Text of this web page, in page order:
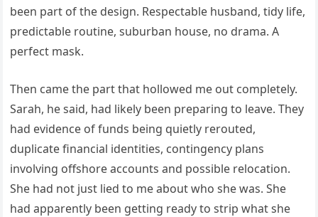
been part of the design. Respectable husband, tidy life,
predictable routine, suburban house, no drama. A
perfect mask.
Then came the part that hollowed me out completely.
Sarah, he said, had likely been preparing to leave. They
had evidence of funds being quietly rerouted,
duplicate financial identities, contingency plans
involving offshore accounts and possible relocation.
She had not just lied to me about who she was. She
had apparently been getting ready to strip what she